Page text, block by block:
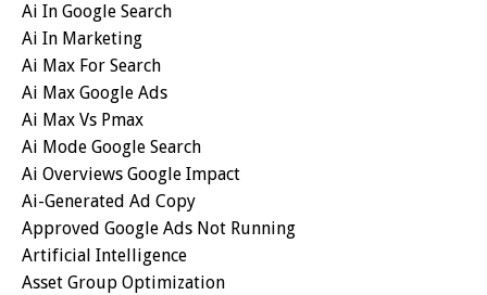
Ai In Google Search
Ai In Marketing
Ai Max For Search
Ai Max Google Ads
Ai Max Vs Pmax
Ai Mode Google Search
Ai Overviews Google Impact
Ai-Generated Ad Copy
Approved Google Ads Not Running
Artificial Intelligence
Asset Group Optimization